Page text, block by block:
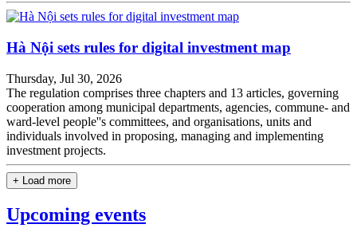
Hà Nội sets rules for digital investment map
Thursday, Jul 30, 2026
The regulation comprises three chapters and 13 articles, governing
cooperation among municipal departments, agencies, commune- and
ward-level people''s committees, and organisations, units and
individuals involved in proposing, managing and implementing
investment projects.
+ Load more
Upcoming events